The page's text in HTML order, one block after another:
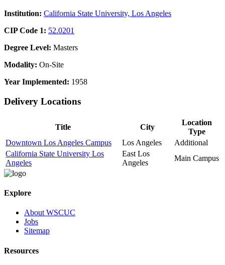
Institution: California State University, Los Angeles
CIP Code 1: 52.0201
Degree Level: Masters
Modality: On-Site
Year Implemented: 1958
Delivery Locations
Title City
Location
Type
Downtown Los Angeles Campus
Los Angeles
Additional
California State University Los
Angeles
East Los
Angeles
Main Campus
Explore
About WSCUC
Jobs
Sitemap
Resources